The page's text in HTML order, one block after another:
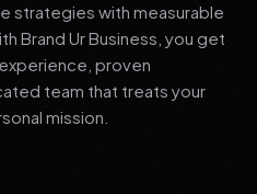
strategies with measurable
Brand Ur Business, you get
proven
team that treats your
mission.